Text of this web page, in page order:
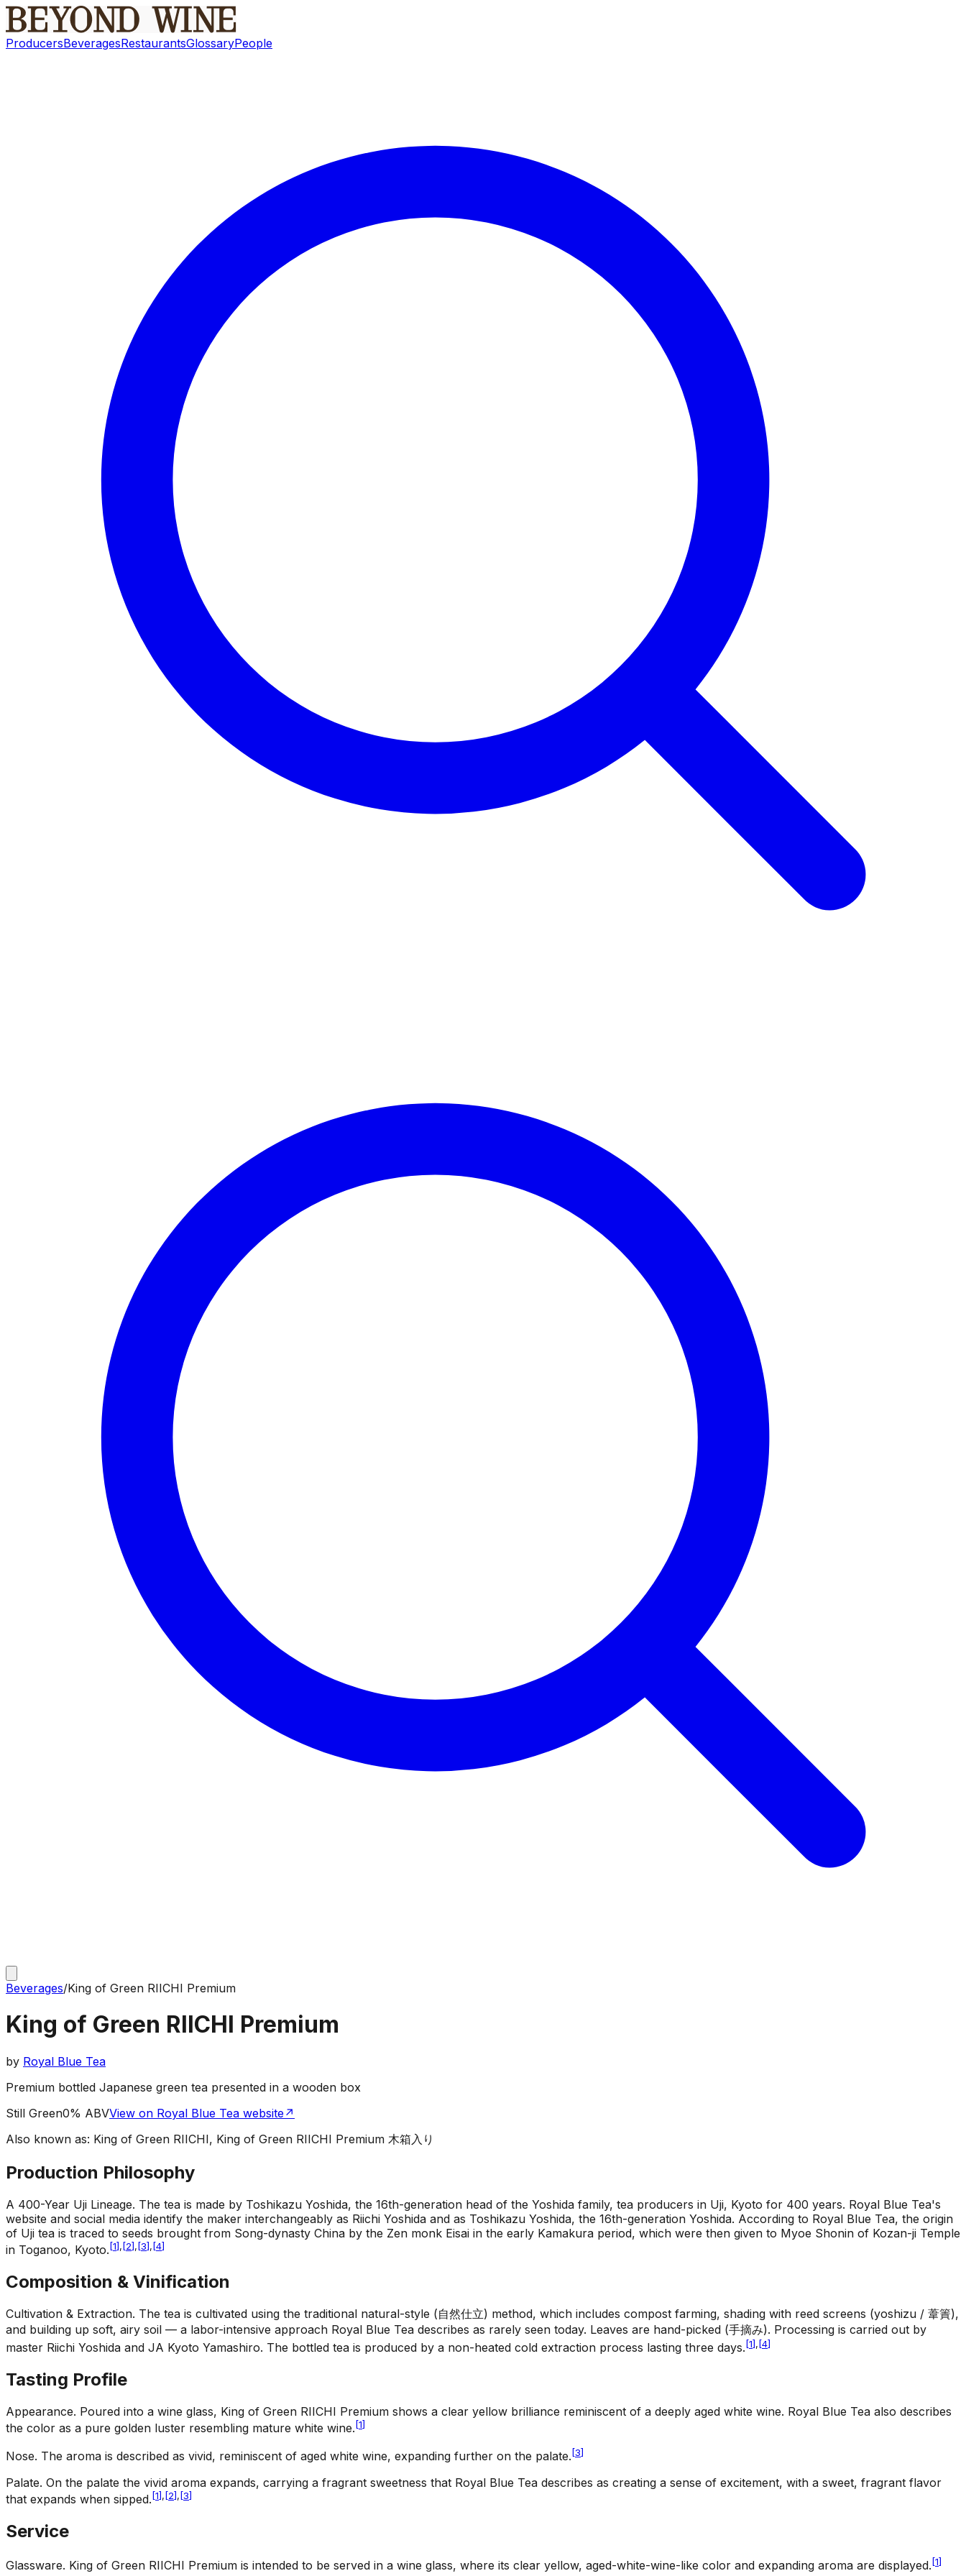
ProducersBeveragesRestaurantsGlossaryPeople
Beverages/King of Green RIICHI Premium
King of Green RIICHI Premium
by Royal Blue Tea
Premium bottled Japanese green tea presented in a wooden box
Still Green0% ABVView on Royal Blue Tea website↗
Also known as: King of Green RIICHI, King of Green RIICHI Premium 木箱入り
Production Philosophy
A 400-Year Uji Lineage. The tea is made by Toshikazu Yoshida, the 16th-generation head of the Yoshida family, tea producers in Uji, Kyoto for 400 years. Royal Blue Tea's
website and social media identify the maker interchangeably as Riichi Yoshida and as Toshikazu Yoshida, the 16th-generation Yoshida. According to Royal Blue Tea, the origin
of Uji tea is traced to seeds brought from Song-dynasty China by the Zen monk Eisai in the early Kamakura period, which were then given to Myoe Shonin of Kozan-ji Temple
in Toganoo, Kyoto. [1], [2], [3], [4]
Composition & Vinification
Cultivation & Extraction. The tea is cultivated using the traditional natural-style (自然仕立) method, which includes compost farming, shading with reed screens (yoshizu / 葦簀),
and building up soft, airy soil — a labor-intensive approach Royal Blue Tea describes as rarely seen today. Leaves are hand-picked (手摘み). Processing is carried out by
master Riichi Yoshida and JA Kyoto Yamashiro. The bottled tea is produced by a non-heated cold extraction process lasting three days. [1], [4]
Tasting Profile
Appearance. Poured into a wine glass, King of Green RIICHI Premium shows a clear yellow brilliance reminiscent of a deeply aged white wine. Royal Blue Tea also describes
the color as a pure golden luster resembling mature white wine. [1]
Nose. The aroma is described as vivid, reminiscent of aged white wine, expanding further on the palate. [3]
Palate. On the palate the vivid aroma expands, carrying a fragrant sweetness that Royal Blue Tea describes as creating a sense of excitement, with a sweet, fragrant flavor
that expands when sipped. [1], [2], [3]
Service
Glassware. King of Green RIICHI Premium is intended to be served in a wine glass, where its clear yellow, aged-white-wine-like color and expanding aroma are displayed. [1]